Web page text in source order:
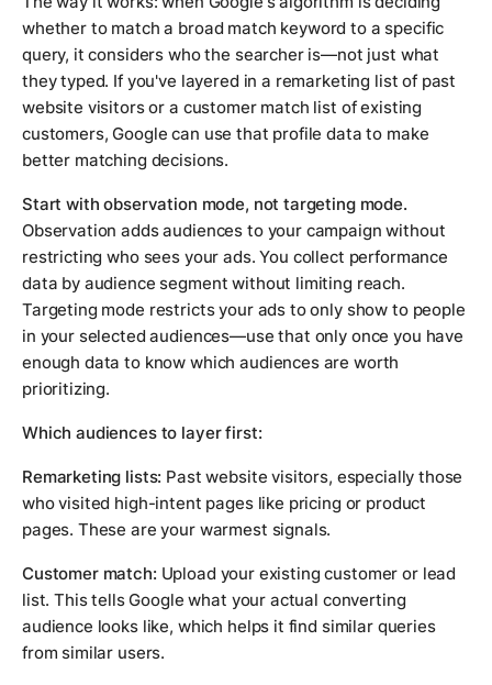
whether to match a broad match keyword to a specific
query, it considers who the searcher is—not just what
they typed. If you've layered in a remarketing list of past
website visitors or a customer match list of existing
customers, Google can use that profile data to make
better matching decisions.
Start with observation mode, not targeting mode.
Observation adds audiences to your campaign without
restricting who sees your ads. You collect performance
data by audience segment without limiting reach.
Targeting mode restricts your ads to only show to people
in your selected audiences—use that only once you have
enough data to know which audiences are worth
prioritizing.
Which audiences to layer first:
Remarketing lists: Past website visitors, especially those
who visited high-intent pages like pricing or product
pages. These are your warmest signals.
Customer match: Upload your existing customer or lead
list. This tells Google what your actual converting
audience looks like, which helps it find similar queries
from similar users.